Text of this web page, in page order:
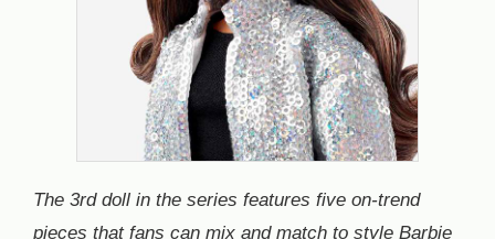
The 3rd doll in the series features five on-trend
pieces that fans can mix and match to style Barbie